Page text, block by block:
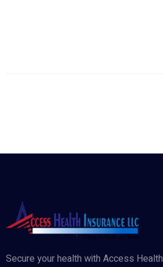
Secure your health with Access Health